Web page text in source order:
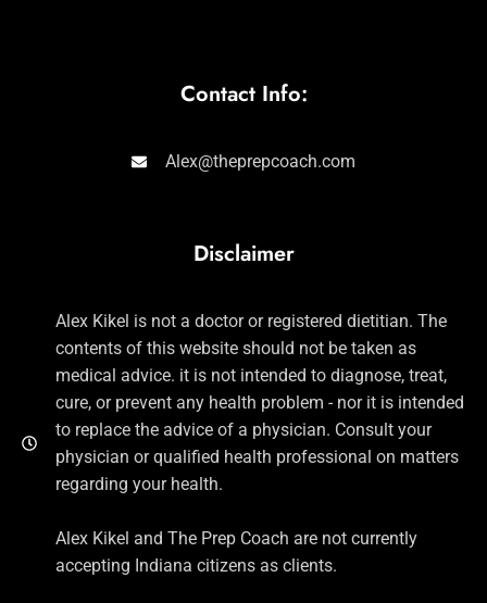
Contact Info:
Alex@theprepcoach.com
Disclaimer
Alex Kikel is not a doctor or registered dietitian. The
contents of this website should not be taken as
medical advice. it is not intended to diagnose, treat,
cure, or prevent any health problem - nor it is intended
to replace the advice of a physician. Consult your
physician or qualified health professional on matters
regarding your health.
Alex Kikel and The Prep Coach are not currently
accepting Indiana citizens as clients.